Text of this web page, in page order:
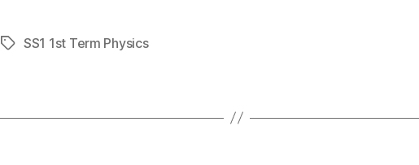
TagsSS1 1st Term Physics